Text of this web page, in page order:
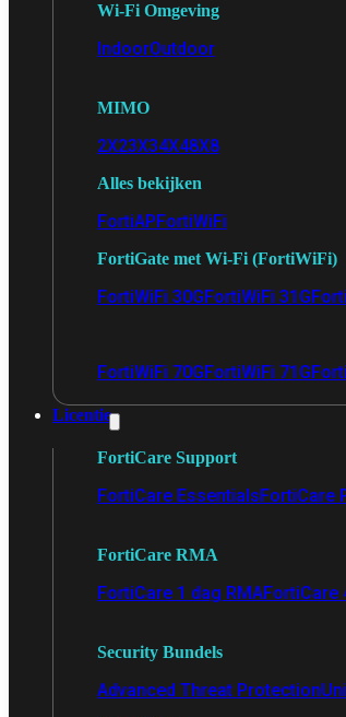
Wi-Fi Omgeving
IndoorOutdoor
MIMO
2X23X34X48X8
Alles bekijken
FortiAPFortiWiFi
FortiGate met Wi-Fi (FortiWiFi)
FortiWiFi 30GFortiWiFi 31G
FortiWiFi 70GFortiWiFi 71G
Licentie
FortiCare Support
FortiCare EssentialsFortiCare
FortiCare RMA
FortiCare 1 dag RMAFortiCare
Security Bundels
Advanced Threat Protection